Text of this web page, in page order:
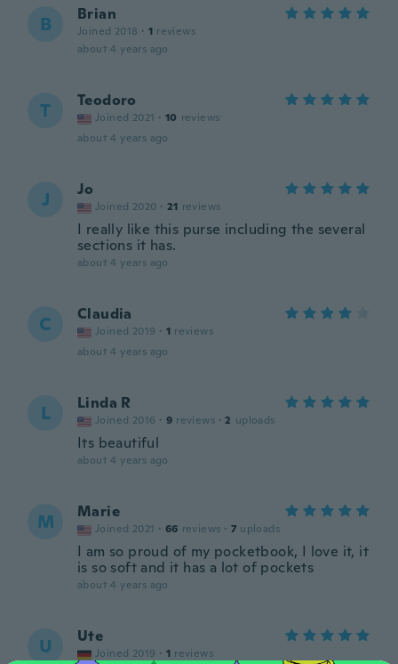
B Brian
Joined 2018 · 1 reviews
about 4 years ago
T Teodoro
Joined 2021 · 10 reviews
about 4 years ago
J Jo
Joined 2020 · 21 reviews
I really like this purse including the several
sections it has.
about 4 years ago
C Claudia
Joined 2019 · 1 reviews
about 4 years ago
L Linda R
Joined 2016 · 9 reviews · 2 uploads
Its beautiful
about 4 years ago
M Marie
Joined 2021 · 66 reviews · 7 uploads
I am so proud of my pocketbook, I love it, it
is so soft and it has a lot of pockets
about 4 years ago
U Ute
Joined 2019 · 1 reviews